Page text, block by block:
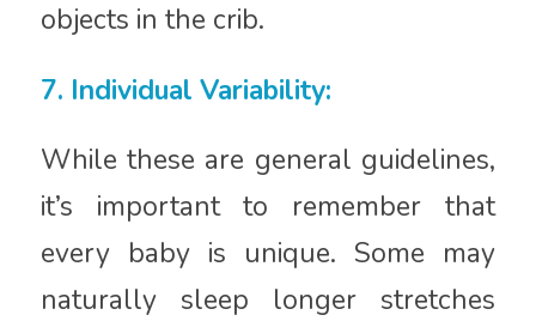
objects in the crib.
7. Individual Variability:
While these are general guidelines,
it’s important to remember that
every baby is unique. Some may
naturally sleep longer stretches